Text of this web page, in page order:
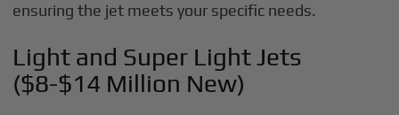
ensuring the jet meets your specific needs.
Light and Super Light Jets
($8-$14 Million New)